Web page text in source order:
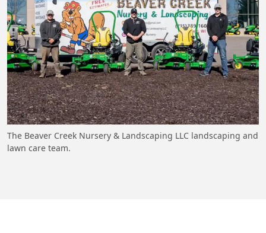
The Beaver Creek Nursery & Landscaping LLC landscaping and
lawn care team.